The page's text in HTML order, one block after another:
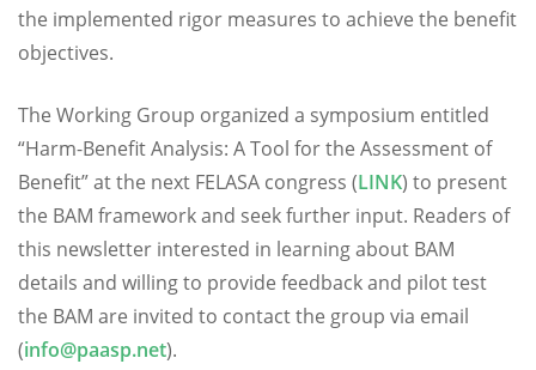
the implemented rigor measures to achieve the benefit
objectives.
The Working Group organized a symposium entitled
“Harm-Benefit Analysis: A Tool for the Assessment of
Benefit” at the next FELASA congress (LINK) to present
the BAM framework and seek further input. Readers of
this newsletter interested in learning about BAM
details and willing to provide feedback and pilot test
the BAM are invited to contact the group via email
(info@paasp.net).